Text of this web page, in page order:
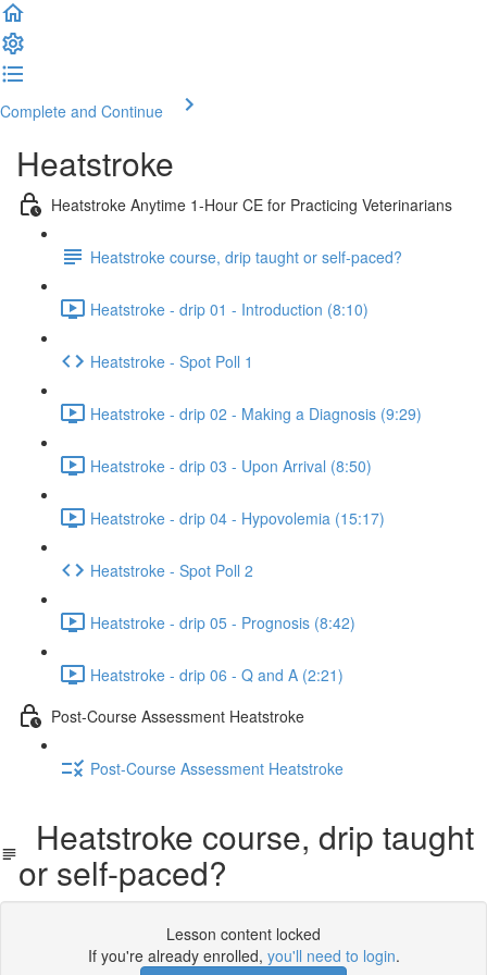
Complete and Continue
Heatstroke
Heatstroke Anytime 1-Hour CE for Practicing Veterinarians
Heatstroke course, drip taught or self-paced?
Heatstroke - drip 01 - Introduction (8:10)
Heatstroke - Spot Poll 1
Heatstroke - drip 02 - Making a Diagnosis (9:29)
Heatstroke - drip 03 - Upon Arrival (8:50)
Heatstroke - drip 04 - Hypovolemia (15:17)
Heatstroke - Spot Poll 2
Heatstroke - drip 05 - Prognosis (8:42)
Heatstroke - drip 06 - Q and A (2:21)
Post-Course Assessment Heatstroke
Post-Course Assessment Heatstroke
Heatstroke course, drip taught
or self-paced?
Lesson content locked
If you're already enrolled, you'll need to login.